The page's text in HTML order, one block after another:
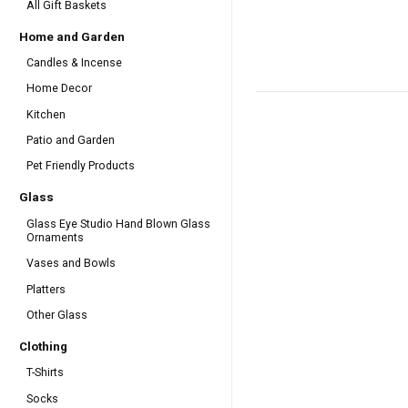
All Gift Baskets
Home and Garden
Candles & Incense
Home Decor
Kitchen
Patio and Garden
Pet Friendly Products
Glass
Glass Eye Studio Hand Blown Glass
Ornaments
Vases and Bowls
Platters
Other Glass
Clothing
T-Shirts
Socks